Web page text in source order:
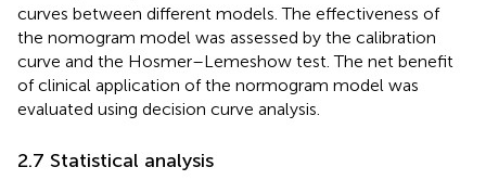
curves between different models. The effectiveness of
the nomogram model was assessed by the calibration
curve and the Hosmer–Lemeshow test. The net benefit
of clinical application of the normogram model was
evaluated using decision curve analysis.
2.7 Statistical analysis